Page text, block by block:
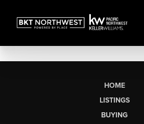
HOME
LISTINGS
BUYING